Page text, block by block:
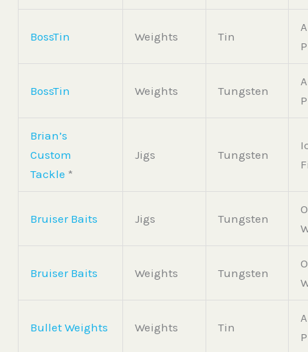
BossTin Weights Tin
BossTin Weights Tungsten
Brian’s
Custom
Tackle *
Jigs Tungsten
Bruiser Baits Jigs Tungsten
Bruiser Baits Weights Tungsten
Bullet Weights Weights Tin